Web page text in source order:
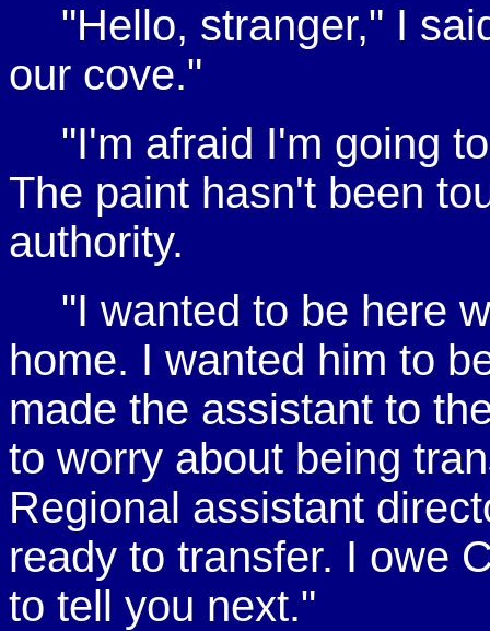
"Hello, stranger," I
our cove."
"I'm afraid I'm going
The paint hasn't been
authority.
"I wanted to be here
home. I wanted him to
made the assistant to
to worry about being
Regional assistant
ready to transfer. I owe
to tell you next."